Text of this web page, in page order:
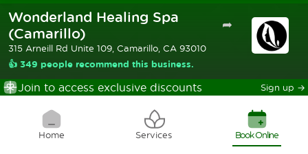
Wonderland Healing Spa
(Camarillo)
➦
315 Arneill Rd Unite 109, Camarillo, CA 93010
👍 349 people recommend this business.
Join to access exclusive discounts Sign up →
Home Services Book Online